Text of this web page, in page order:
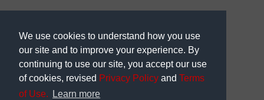
We use cookies to understand how you use
our site and to improve your experience. By
continuing to use our site, you accept our use
of cookies, revised Privacy Policy and Terms
of Use.
Learn more
Sales & Support Int'l: 703-506-0878
Subscribe to Newsletter
Blog